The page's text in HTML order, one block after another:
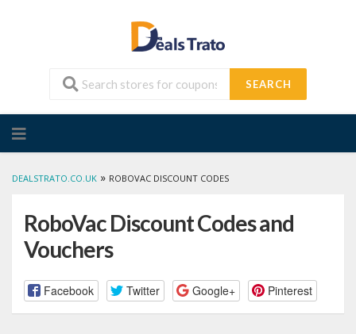
SEARCH
to
DEALSTRATO.CO.UK » ROBOVAC DISCOUNT CODES
RoboVac Discount Codes and
Vouchers
Facebook Twitter Google+ Pinterest